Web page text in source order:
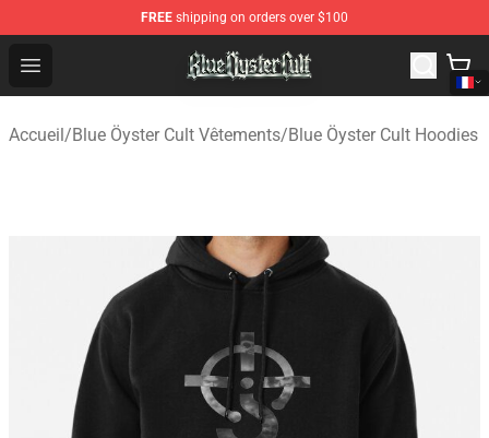
FREE shipping on orders over $100
Open menu
Blue Öyster Cult Store - Official Blue Öyster Cult
Accueil/Blue Öyster Cult Vêtements/Blue Öyster Cult Hoodies